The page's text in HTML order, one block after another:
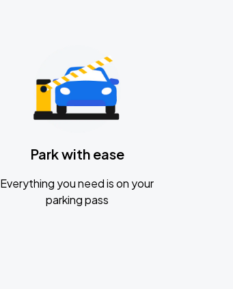
Park with ease
Everything you need is on your
parking pass